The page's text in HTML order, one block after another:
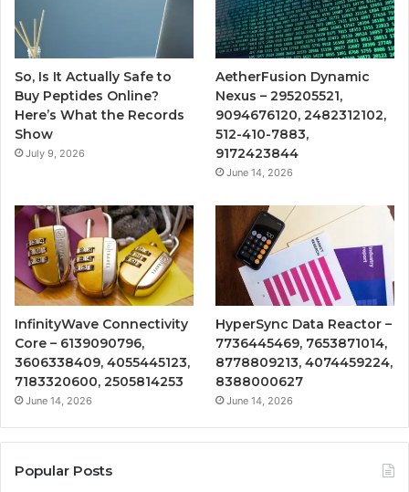
So, Is It Actually Safe to
Buy Peptides Online?
Here’s What the Records
Show
July 9, 2026
AetherFusion Dynamic
Nexus – 295205521,
9094676120, 2482312102,
512-410-7883,
9172423844
June 14, 2026
InfinityWave Connectivity
Core – 6139090796,
3606338409, 4055445123,
7183320600, 2505814253
June 14, 2026
HyperSync Data Reactor –
7736445469, 7653871014,
8778809213, 4074459224,
8388000627
June 14, 2026
Popular Posts